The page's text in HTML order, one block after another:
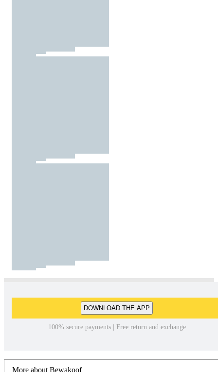
DOWNLOAD THE APP
100% secure payments | Free return and exchange
More about Bewakoof